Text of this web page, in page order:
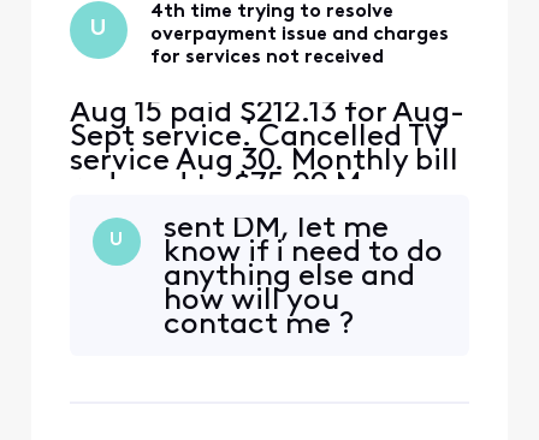
U
4th time trying to resolve
overpayment issue and charges
for services not received
Aug 15 paid $212.13 for Aug-
Sept service. Cancelled TV
service Aug 30. Monthly bill
reduced to $75.09 My
should leave an
overpayment of $130 This
overpayment should cover
Sept 15 bill of $75 and $45
of the Oct bill. I received a
U
sent DM, let me
know if i need to do
anything else and
how will you
contact me ?